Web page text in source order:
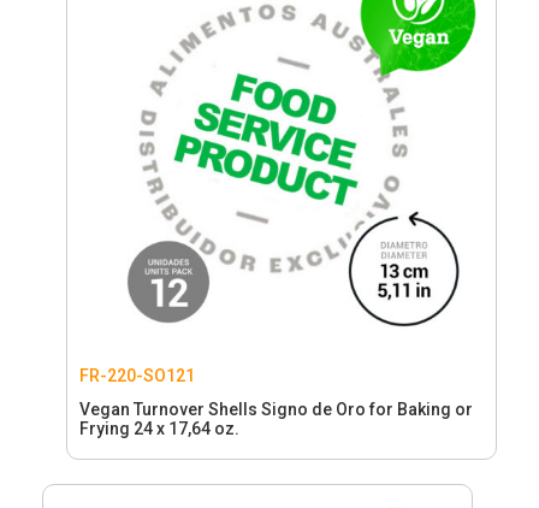
FR-220-SO121
Vegan Turnover Shells Signo de Oro for Baking or
Frying 24 x 17,64 oz.